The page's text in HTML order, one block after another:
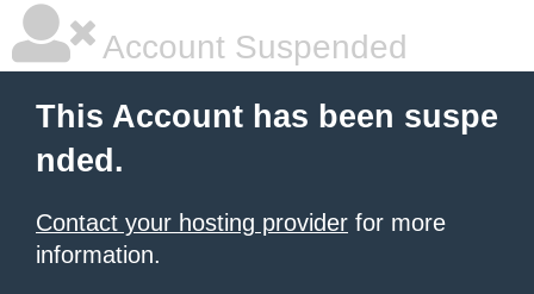
Account Suspended
This Account has been suspe
nded.
Contact your hosting provider for more
information.